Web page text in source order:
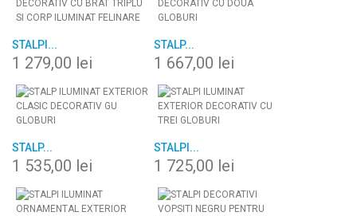
STALPI...
1 279,00 lei
STALP...
1 667,00 lei
STALP...
1 535,00 lei
STALPI...
1 725,00 lei